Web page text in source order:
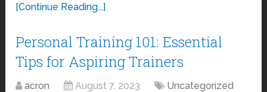
[Continue Reading...]
Personal Training 101: Essential
Tips for Aspiring Trainers
acron August 7, 2023 Uncategorized